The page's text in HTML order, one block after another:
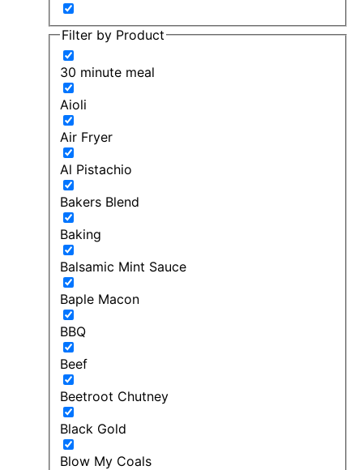
Filter by Product
30 minute meal
Aioli
Air Fryer
Al Pistachio
Bakers Blend
Baking
Balsamic Mint Sauce
Baple Macon
BBQ
Beef
Beetroot Chutney
Black Gold
Blow My Coals